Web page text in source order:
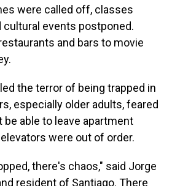
were called off, classes
cultural events postponed.
and bars to movie
the terror of being trapped in
especially older adults, feared
able to leave apartment
were out of order.
there's chaos," said Jorge
resident of Santiago. There